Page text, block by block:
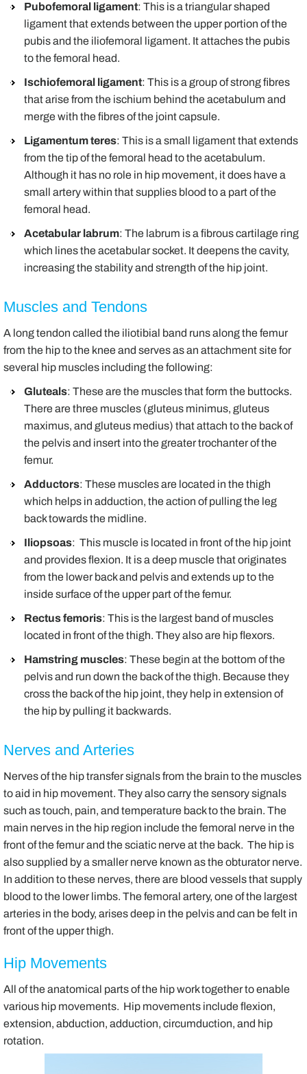
Pubofemoral ligament: This is a triangular shaped
ligament that extends between the upper portion of the
pubis and the iliofemoral ligament. It attaches the pubis
to the femoral head.
Ischiofemoral ligament: This is a group of strong fibres
that arise from the ischium behind the acetabulum and
merge with the fibres of the joint capsule.
Ligamentum teres: This is a small ligament that extends
from the tip of the femoral head to the acetabulum.
Although it has no role in hip movement, it does have a
small artery within that supplies blood to a part of the
femoral head.
Acetabular labrum: The labrum is a fibrous cartilage ring
which lines the acetabular socket. It deepens the cavity,
increasing the stability and strength of the hip joint.
Muscles and Tendons
A long tendon called the iliotibial band runs along the femur
from the hip to the knee and serves as an attachment site for
several hip muscles including the following:
Gluteals: These are the muscles that form the buttocks.
There are three muscles (gluteus minimus, gluteus
maximus, and gluteus medius) that attach to the back of
the pelvis and insert into the greater trochanter of the
femur.
Adductors: These muscles are located in the thigh
which helps in adduction, the action of pulling the leg
back towards the midline.
Iliopsoas: This muscle is located in front of the hip joint
and provides flexion. It is a deep muscle that originates
from the lower back and pelvis and extends up to the
inside surface of the upper part of the femur.
Rectus femoris: This is the largest band of muscles
located in front of the thigh. They also are hip flexors.
Hamstring muscles: These begin at the bottom of the
pelvis and run down the back of the thigh. Because they
cross the back of the hip joint, they help in extension of
the hip by pulling it backwards.
Nerves and Arteries
Nerves of the hip transfer signals from the brain to the muscles
to aid in hip movement. They also carry the sensory signals
such as touch, pain, and temperature back to the brain. The
main nerves in the hip region include the femoral nerve in the
front of the femur and the sciatic nerve at the back. The hip is
also supplied by a smaller nerve known as the obturator nerve.
In addition to these nerves, there are blood vessels that supply
blood to the lower limbs. The femoral artery, one of the largest
arteries in the body, arises deep in the pelvis and can be felt in
front of the upper thigh.
Hip Movements
All of the anatomical parts of the hip work together to enable
various hip movements. Hip movements include flexion,
extension, abduction, adduction, circumduction, and hip
rotation.